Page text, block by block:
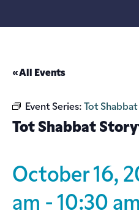
« All Events
Event Series: Tot
Tot Shabbat
October 16,
am - 10:30 am